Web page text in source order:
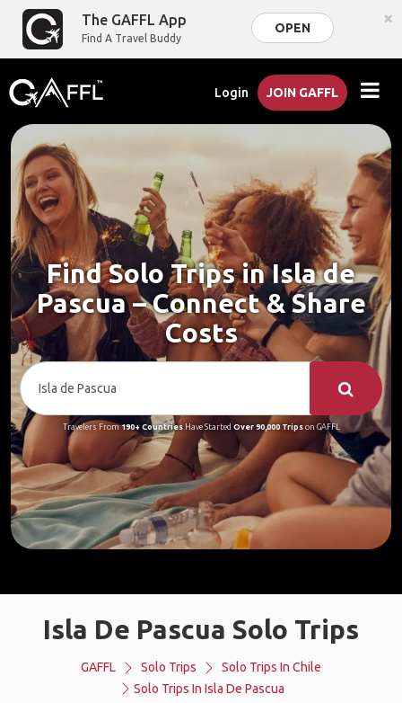
The GAFFL App
Find A Travel Buddy
OPEN ×
Login JOIN GAFFL
Find Solo Trips in Isla de
Pascua – Connect & Share
Costs
Travelers From190+ CountriesHave Started Over 90,000 Tripson GAFFL
Isla De Pascua Solo Trips
GAFFL Solo Trips
Solo Trips In Chile
Solo Trips In Isla De Pascua